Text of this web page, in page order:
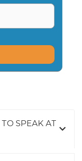
SPEAK AT